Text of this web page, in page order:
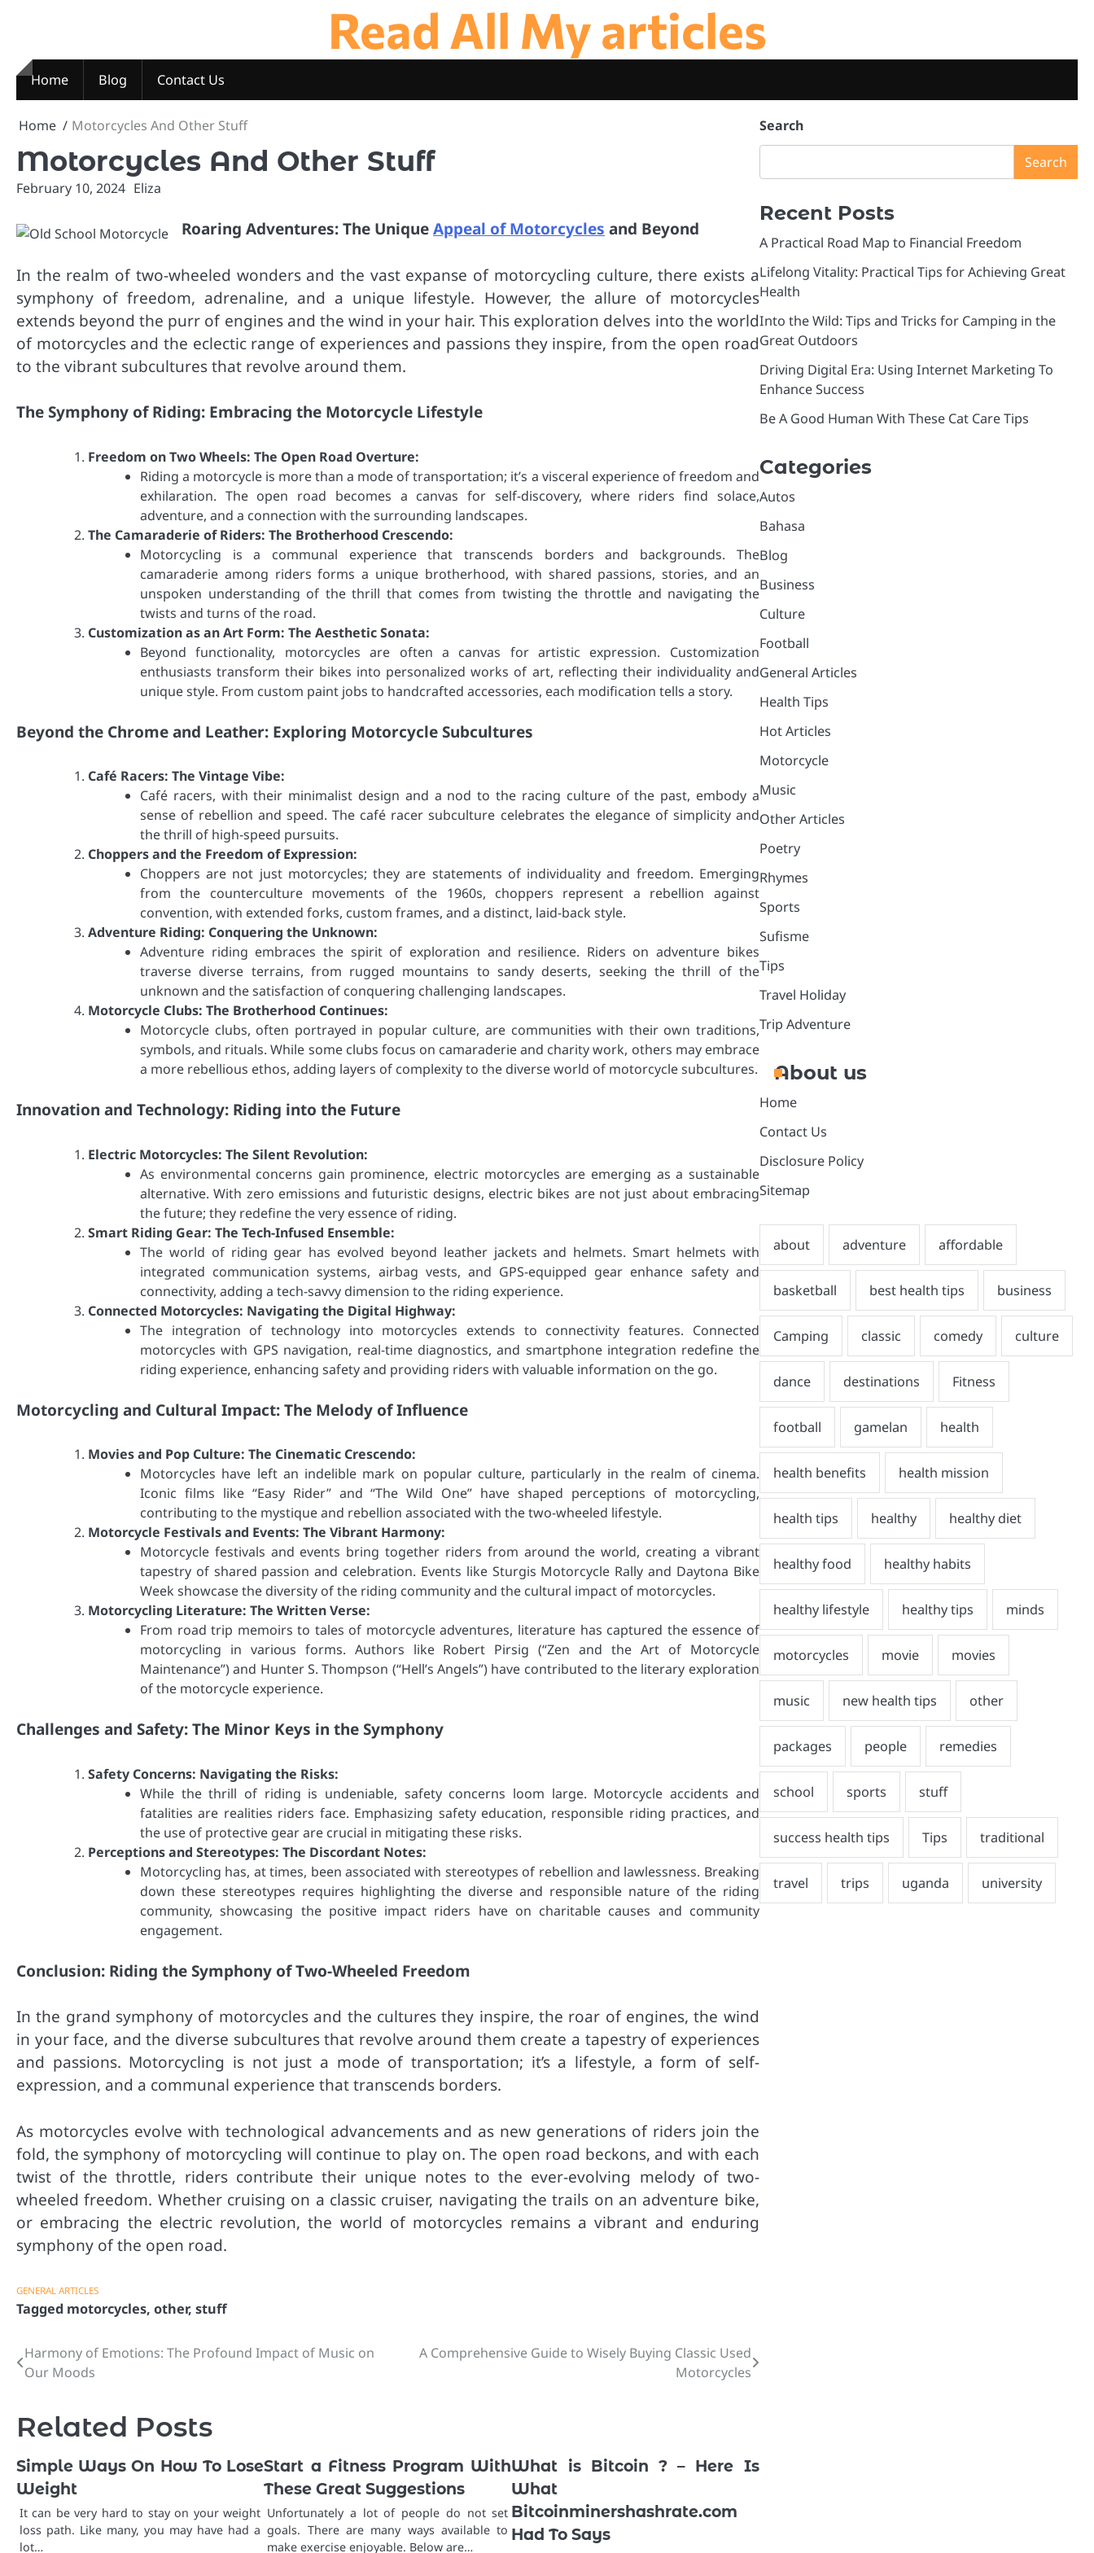
Read All My articles
Home Blog Contact Us
Home Motorcycles And Other Stuff
Motorcycles And Other Stuff
February 10, 2024 Eliza
Roaring Adventures: The UniqueAppeal of Motorcycles and Beyond
In the realm of two-wheeled wonders and the vast expanse of motorcycling culture, there exists a
symphony of freedom, adrenaline, and a unique lifestyle. However, the allure of motorcycles
extends beyond the purr of engines and the wind in your hair. This exploration delves into the world
of motorcycles and the eclectic range of experiences and passions they inspire, from the open road
to the vibrant subcultures that revolve around them.
The Symphony of Riding: Embracing the Motorcycle Lifestyle
Freedom on Two Wheels: The Open Road Overture:
Riding a motorcycle is more than a mode of transportation; it’s a visceral experience of freedom and
exhilaration. The open road becomes a canvas for self-discovery, where riders find solace,
adventure, and a connection with the surrounding landscapes.
The Camaraderie of Riders: The Brotherhood Crescendo:
Motorcycling is a communal experience that transcends borders and backgrounds. The
camaraderie among riders forms a unique brotherhood, with shared passions, stories, and an
unspoken understanding of the thrill that comes from twisting the throttle and navigating the
twists and turns of the road.
Customization as an Art Form: The Aesthetic Sonata:
Beyond functionality, motorcycles are often a canvas for artistic expression. Customization
enthusiasts transform their bikes into personalized works of art, reflecting their individuality and
unique style. From custom paint jobs to handcrafted accessories, each modification tells a story.
Beyond the Chrome and Leather: Exploring Motorcycle Subcultures
Café Racers: The Vintage Vibe:
Café racers, with their minimalist design and a nod to the racing culture of the past, embody a
sense of rebellion and speed. The café racer subculture celebrates the elegance of simplicity and
the thrill of high-speed pursuits.
Choppers and the Freedom of Expression:
Choppers are not just motorcycles; they are statements of individuality and freedom. Emerging
from the counterculture movements of the 1960s, choppers represent a rebellion against
convention, with extended forks, custom frames, and a distinct, laid-back style.
Adventure Riding: Conquering the Unknown:
Adventure riding embraces the spirit of exploration and resilience. Riders on adventure bikes
traverse diverse terrains, from rugged mountains to sandy deserts, seeking the thrill of the
unknown and the satisfaction of conquering challenging landscapes.
Motorcycle Clubs: The Brotherhood Continues:
Motorcycle clubs, often portrayed in popular culture, are communities with their own traditions,
symbols, and rituals. While some clubs focus on camaraderie and charity work, others may embrace
a more rebellious ethos, adding layers of complexity to the diverse world of motorcycle subcultures.
Innovation and Technology: Riding into the Future
Electric Motorcycles: The Silent Revolution:
As environmental concerns gain prominence, electric motorcycles are emerging as a sustainable
alternative. With zero emissions and futuristic designs, electric bikes are not just about embracing
the future; they redefine the very essence of riding.
Smart Riding Gear: The Tech-Infused Ensemble:
The world of riding gear has evolved beyond leather jackets and helmets. Smart helmets with
integrated communication systems, airbag vests, and GPS-equipped gear enhance safety and
connectivity, adding a tech-savvy dimension to the riding experience.
Connected Motorcycles: Navigating the Digital Highway:
The integration of technology into motorcycles extends to connectivity features. Connected
motorcycles with GPS navigation, real-time diagnostics, and smartphone integration redefine the
riding experience, enhancing safety and providing riders with valuable information on the go.
Motorcycling and Cultural Impact: The Melody of Influence
Movies and Pop Culture: The Cinematic Crescendo:
Motorcycles have left an indelible mark on popular culture, particularly in the realm of cinema.
Iconic films like “Easy Rider” and “The Wild One” have shaped perceptions of motorcycling,
contributing to the mystique and rebellion associated with the two-wheeled lifestyle.
Motorcycle Festivals and Events: The Vibrant Harmony:
Motorcycle festivals and events bring together riders from around the world, creating a vibrant
tapestry of shared passion and celebration. Events like Sturgis Motorcycle Rally and Daytona Bike
Week showcase the diversity of the riding community and the cultural impact of motorcycles.
Motorcycling Literature: The Written Verse:
From road trip memoirs to tales of motorcycle adventures, literature has captured the essence of
motorcycling in various forms. Authors like Robert Pirsig (“Zen and the Art of Motorcycle
Maintenance”) and Hunter S. Thompson (“Hell’s Angels”) have contributed to the literary exploration
of the motorcycle experience.
Challenges and Safety: The Minor Keys in the Symphony
Safety Concerns: Navigating the Risks:
While the thrill of riding is undeniable, safety concerns loom large. Motorcycle accidents and
fatalities are realities riders face. Emphasizing safety education, responsible riding practices, and
the use of protective gear are crucial in mitigating these risks.
Perceptions and Stereotypes: The Discordant Notes:
Motorcycling has, at times, been associated with stereotypes of rebellion and lawlessness. Breaking
down these stereotypes requires highlighting the diverse and responsible nature of the riding
community, showcasing the positive impact riders have on charitable causes and community
engagement.
Conclusion: Riding the Symphony of Two-Wheeled Freedom
In the grand symphony of motorcycles and the cultures they inspire, the roar of engines, the wind
in your face, and the diverse subcultures that revolve around them create a tapestry of experiences
and passions. Motorcycling is not just a mode of transportation; it’s a lifestyle, a form of self-
expression, and a communal experience that transcends borders.
As motorcycles evolve with technological advancements and as new generations of riders join the
fold, the symphony of motorcycling will continue to play on. The open road beckons, and with each
twist of the throttle, riders contribute their unique notes to the ever-evolving melody of two-
wheeled freedom. Whether cruising on a classic cruiser, navigating the trails on an adventure bike,
or embracing the electric revolution, the world of motorcycles remains a vibrant and enduring
symphony of the open road.
GENERAL ARTICLES
Tagged motorcycles, other, stuff
Post
Harmony of Emotions: The Profound Impact of Music on
Our Moods
A Comprehensive Guide to Wisely Buying Classic Used
Motorcycles
Related Posts
Simple Ways On How To Lose
Weight
It can be very hard to stay on your weight
loss path. Like many, you may have had a
lot…
Start a Fitness Program With
These Great Suggestions
Unfortunately a lot of people do not set
goals. There are many ways available to
make exercise enjoyable. Below are…
What is Bitcoin ? – Here Is
What
Bitcoinminershashrate.com
Had To Says
Search
Search
Recent Posts
A Practical Road Map to Financial Freedom
Lifelong Vitality: Practical Tips for Achieving Great
Health
Into the Wild: Tips and Tricks for Camping in the
Great Outdoors
Driving Digital Era: Using Internet Marketing To
Enhance Success
Be A Good Human With These Cat Care Tips
Categories
Autos
Bahasa
Blog
Business
Culture
Football
General Articles
Health Tips
Hot Articles
Motorcycle
Music
Other Articles
Poetry
Rhymes
Sports
Sufisme
Tips
Travel Holiday
Trip Adventure
About us
Home
Contact Us
Disclosure Policy
Sitemap